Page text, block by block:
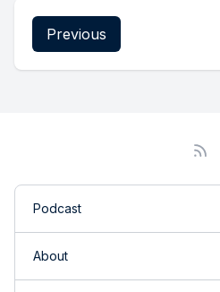
Previous
Podcast
About